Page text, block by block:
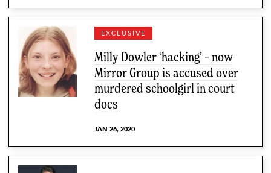
EXCLUSIVE
Milly Dowler ‘hacking’ – now
Mirror Group is accused over
murdered schoolgirl in court
docs
JAN 26, 2020